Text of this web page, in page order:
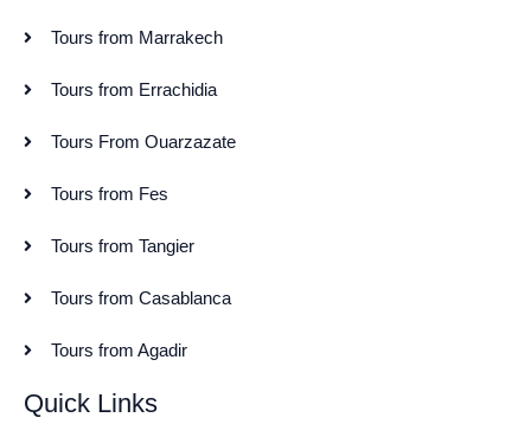
Tours from Marrakech
Tours from Errachidia
Tours From Ouarzazate
Tours from Fes
Tours from Tangier
Tours from Casablanca
Tours from Agadir
Quick Links